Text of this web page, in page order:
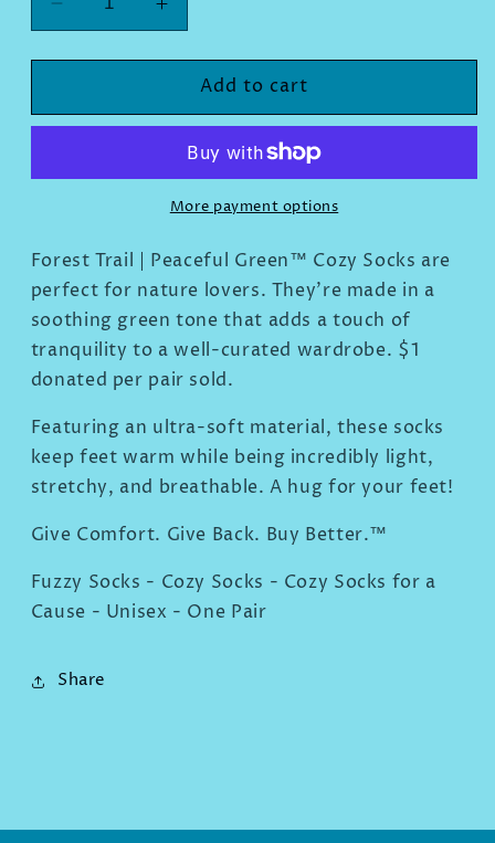
Decrease
quantity
for
Trail
Green™
Increase
quantity
for
Forest
Trail
Peaceful
Green™
Cozy
Add to cart
More payment options
Forest Trail | Peaceful Green™ Cozy Socks are
perfect for nature lovers. They're made in a
soothing green tone that adds a touch of
tranquility to a well-curated wardrobe. $1
donated per pair sold.
Featuring an ultra-soft material, these socks
keep feet warm while being incredibly light,
stretchy, and breathable. A hug for your feet!
Give Comfort. Give Back. Buy Better.™
Fuzzy Socks - Cozy Socks - Cozy Socks for a
Cause - Unisex - One Pair
Share